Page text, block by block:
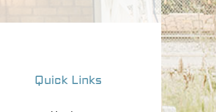
Quick Links